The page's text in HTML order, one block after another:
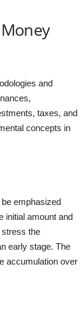
and
taxes, and
concepts in
emphasized
initial amount and
the
early stage. The
accumulation over